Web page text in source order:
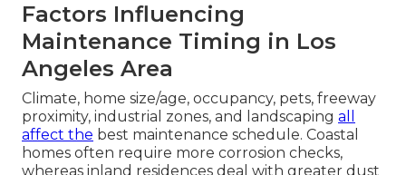
Factors Influencing
Maintenance Timing in Los
Angeles Area
Climate, home size/age, occupancy, pets, freeway
proximity, industrial zones, and landscaping all
affect the best maintenance schedule. Coastal
homes often require more corrosion checks,
whereas inland residences deal with greater dust